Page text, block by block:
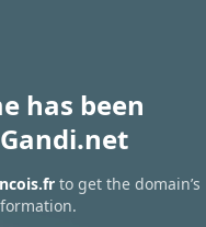
has been
to get the domain’s